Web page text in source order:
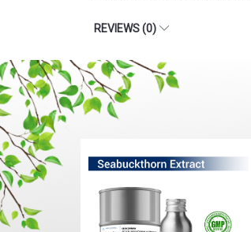
REVIEWS (0)